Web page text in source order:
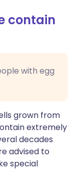
contain
with egg
grown from
extremely
decades
advised to
special